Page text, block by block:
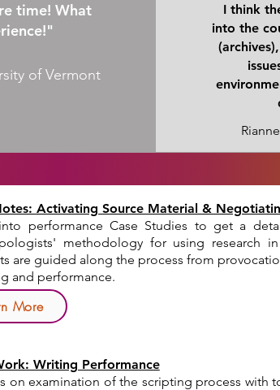
time! What
of Vermont
I think
into the
Activating Source Material &
performance Case Studies to get a
methodology for using research
are guided along the process from
and performance.
More
Writing Performance
on examination of the scripting process with